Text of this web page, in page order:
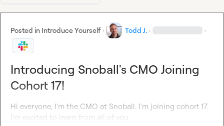
Posted in Introduce Yourself · Todd J. · ·
Introducing Snoball's CMO Joining
Cohort 17!
Hi everyone, I'm the CMO at Snoball. I'm joining cohort 17.
I'm excited to learn from all of you.